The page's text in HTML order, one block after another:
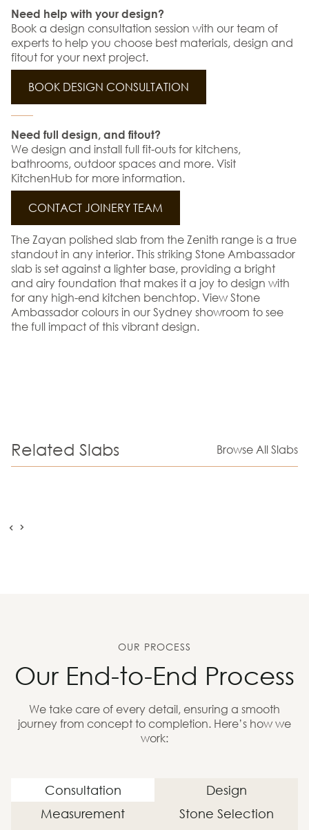
Need help with your design?
Book a design consultation session with our team of
experts to help you choose best materials, design and
fitout for your next project.
BOOK DESIGN CONSULTATION
Need full design, and fitout?
We design and install full fit-outs for kitchens,
bathrooms, outdoor spaces and more. Visit
KitchenHub for more information.
CONTACT JOINERY TEAM
The Zayan polished slab from the Zenith range is a true
standout in any interior. This striking Stone Ambassador
slab is set against a lighter base, providing a bright
and airy foundation that makes it a joy to design with
for any high-end kitchen benchtop. View Stone
Ambassador colours in our Sydney showroom to see
the full impact of this vibrant design.
Related Slabs Browse All Slabs
OUR PROCESS
Our End-to-End Process
We take care of every detail, ensuring a smooth
journey from concept to completion. Here’s how we
work:
Consultation
Design
Measurement
Stone Selection